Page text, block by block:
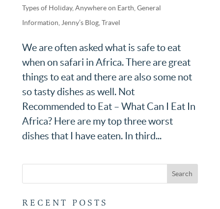
Types of Holiday, Anywhere on Earth General
Information Jenny’s Blog, Travel
We are often asked what is safe to eat
when on safari in Africa. There are great
things to eat and there are also some not
so tasty dishes as well. Not
Recommended to Eat – What Can I Eat In
Africa? Here are my top three worst
dishes that I have eaten. In third...
RECENT POSTS